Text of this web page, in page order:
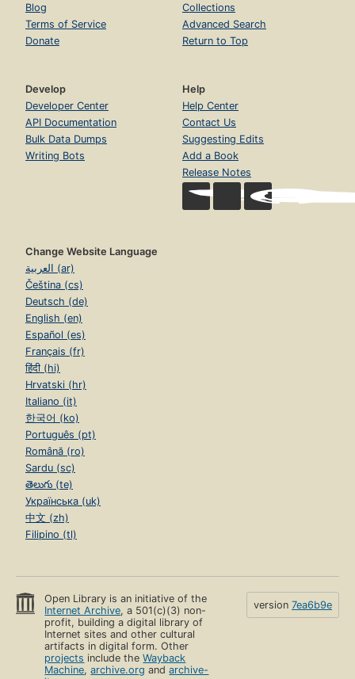
Blog
Terms of Service
Donate
Collections
Advanced Search
Return to Top
Develop
Developer Center
API Documentation
Bulk Data Dumps
Writing Bots
Help
Help Center
Contact Us
Suggesting Edits
Add a Book
Release Notes
Change Website Language
العربية (ar)
Čeština (cs)
Deutsch (de)
English (en)
Español (es)
Français (fr)
हिंदी (hi)
Hrvatski (hr)
Italiano (it)
한국어 (ko)
Português (pt)
Română (ro)
Sardu (sc)
తెలుగు (te)
Українська (uk)
中文 (zh)
Filipino (tl)
Open Library is an initiative of the
Internet Archive, a 501(c)(3) non-
profit, building a digital library of
Internet sites and other cultural
artifacts in digital form. Other
projects include theWayback
Machine,archive.org andarchive-
version 7ea6b9e